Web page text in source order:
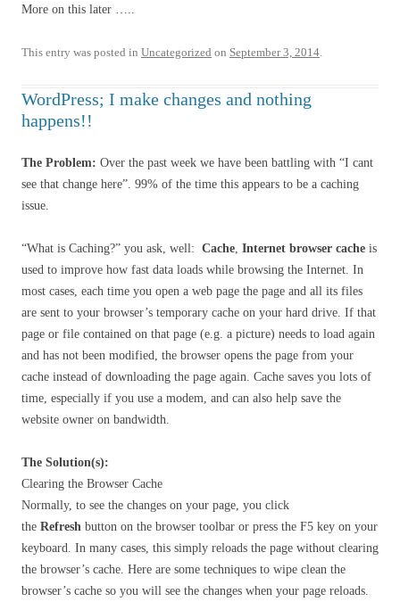
More on this later …..
This entry was posted in Uncategorized on September 3, 2014
WordPress; I make changes and nothing
happens!!
The Problem: Over the past week we have been battling with “I cant
see that change here”. 99% of the time this appears to be a caching
issue.
“What is Caching?” you ask, well: Cache Internet browser cache is
used to improve how fast data loads while browsing the Internet. In
most cases, each time you open a web page the page and all its files
are sent to your browser’s temporary cache on your hard drive. If that
page or file contained on that page (e.g. a picture) needs to load again
and has not been modified, the browser opens the page from your
cache instead of downloading the page again. Cache saves you lots of
time, especially if you use a modem, and can also help save the
website owner on bandwidth.
The Solution(s):
Clearing the Browser Cache
Normally, to see the changes on your page, you click
the Refresh button on the browser toolbar or press the F5 key on your
keyboard. In many cases, this simply reloads the page without clearing
the browser’s cache. Here are some techniques to wipe clean the
browser’s cache so you will see the changes when your page reloads.